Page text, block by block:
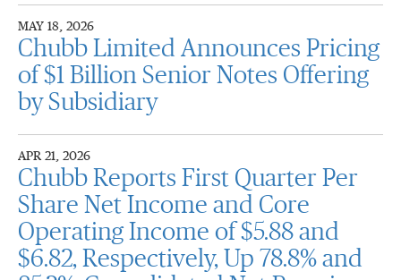
MAY 18, 2026
Chubb Limited Announces Pricing
of $1 Billion Senior Notes Offering
by Subsidiary
APR 21, 2026
Chubb Reports First Quarter Per
Share Net Income and Core
Operating Income of $5.88 and
$6.82, Respectively, Up 78.8% and